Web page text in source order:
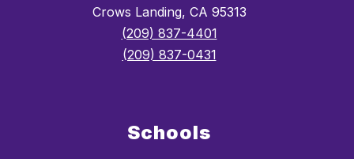
Crows Landing, CA 95313
(209) 837-4401
(209) 837-0431
Schools